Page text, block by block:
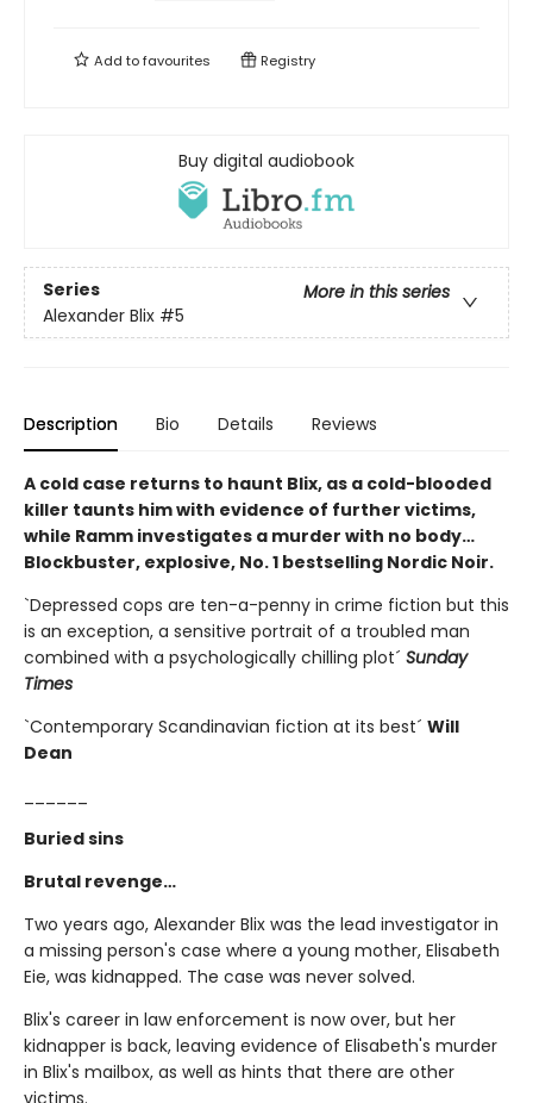
Add tofavourites Registry
Buy digital audiobook
Series
More in this series
Alexander Blix #5
Description Bio Details Reviews
A cold case returns to haunt Blix, as a cold-blooded
killer taunts him with evidence of further victims,
while Ramm investigates a murder with no body…
Blockbuster, explosive, No. 1 bestselling Nordic Noir.
`Depressed cops are ten-a-penny in crime fiction but this
is an exception, a sensitive portrait of a troubled man
combined with a psychologically chilling plot´ Sunday
Times
`Contemporary Scandinavian fiction at its best´ Will
Dean
Buried sins
Brutal revenge…
Two years ago, Alexander Blix was the lead investigator in
a missing person's case where a young mother, Elisabeth
Eie, was kidnapped. The case was never solved.
Blix's career in law enforcement is now over, but her
kidnapper is back, leaving evidence of Elisabeth's murder
in Blix's mailbox, as well as hints that there are other